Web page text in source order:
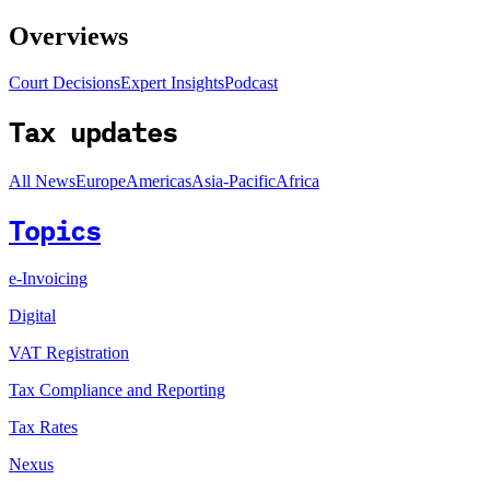
Overviews
Court DecisionsExpert InsightsPodcast
Tax updates
All NewsEuropeAmericasAsia-PacificAfrica
Topics
e-Invoicing
Digital
VAT Registration
Tax Compliance and Reporting
Tax Rates
Nexus